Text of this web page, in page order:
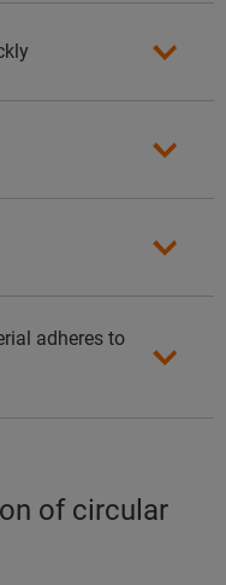
adheres to
of circular